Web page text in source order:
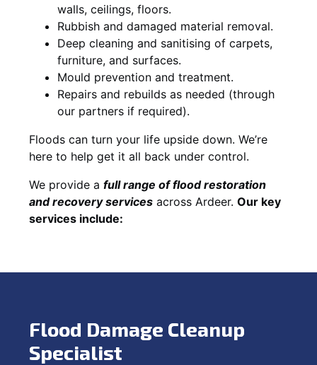
walls, ceilings, floors.
Rubbish and damaged material removal.
Deep cleaning and sanitising of carpets,
furniture, and surfaces.
Mould prevention and treatment.
Repairs and rebuilds as needed (through
our partners if required).
Floods can turn your life upside down. We’re
here to help get it all back under control.
We provide a full range of flood restoration
and recovery services across Ardeer. Our key
services include:
Flood Damage Cleanup
Specialist